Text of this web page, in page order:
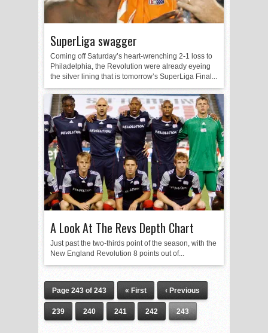
SuperLiga swagger
Coming off Saturday’s heart-wrenching 2-1 loss to
Philadelphia, the Revolution were already eyeing
the silver lining that is tomorrow’s SuperLiga Final...
A Look At The Revs Depth Chart
Just past the two-thirds point of the season, with the
New England Revolution 8 points out of...
Page 243 of 243 « First ‹ Previous
239 240 241 242 243